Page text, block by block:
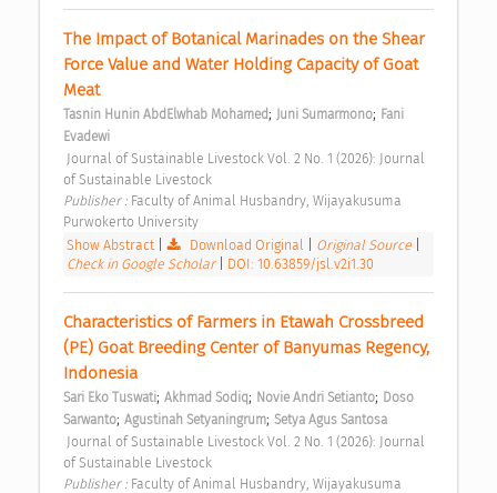
The Impact of Botanical Marinades on the Shear
Force Value and Water Holding Capacity of Goat
Meat
Tasnin Hunin AbdElwhab Mohamed; Juni Sumarmono; Fani
Evadewi
of Sustainable Livestock
Publisher : Faculty of Animal Husbandry, Wijayakusuma
Purwokerto University
Show Abstract
Download Original Original Source
Check in Google Scholar
DOI: 10.63859/jsl.v2i1.30
Characteristics of Farmers in Etawah Crossbreed
(PE) Goat Breeding Center of Banyumas Regency,
Indonesia
Sari Eko Tuswati; Akhmad Sodiq; Novie Andri Setianto; Doso
Sarwanto; Agustinah Setyaningrum; Setya Agus Santosa
of Sustainable Livestock
Publisher : Faculty of Animal Husbandry, Wijayakusuma